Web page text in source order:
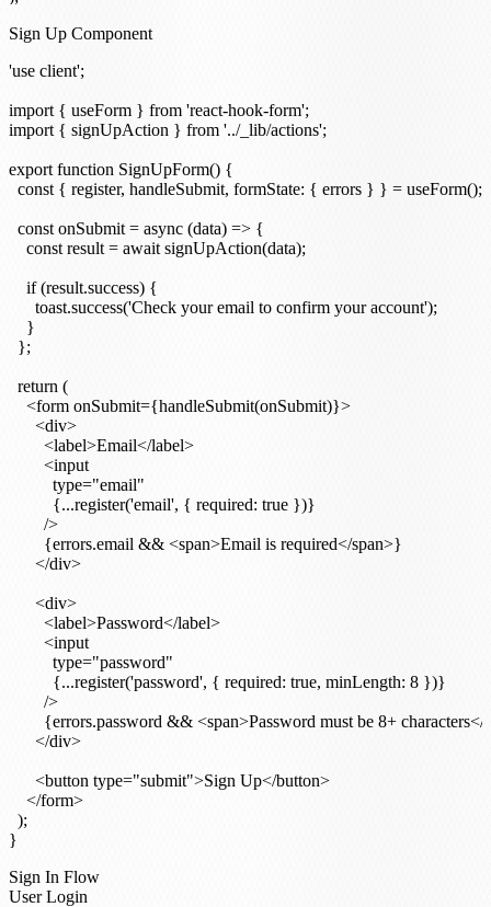
Sign Up Component
'use client';
import { useForm } from 'react-hook-form';
import { signUpAction } from '../_lib/actions';
export function SignUpForm() {
  const { register, handleSubmit, formState: { errors } } = useForm();
  const onSubmit = async (data) => {
    const result = await signUpAction(data);
    if (result.success) {
      toast.success('Check your email to confirm your account');
    }
  };
  return (
    <form onSubmit={handleSubmit(onSubmit)}>
      <div>
        <label>Email</label>
        <input
          type="email"
          {...register('email', { required: true })}
        />
        {errors.email && <span>Email is required</span>}
      </div>
      <div>
        <label>Password</label>
        <input
          type="password"
          {...register('password', { required: true, minLength: 8 })}
        />
{errors.password && <span>Password must be 8+
      </div>
      <button type="submit">Sign Up</button>
    </form>
  );
Sign In Flow
User Login